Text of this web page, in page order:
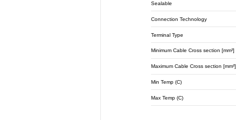
Sealable
Connection Technology
Terminal Type
Minimum Cable Cross section [mm²]
Maximum Cable Cross section [mm²]
Min Temp (C)
Max Temp (C)